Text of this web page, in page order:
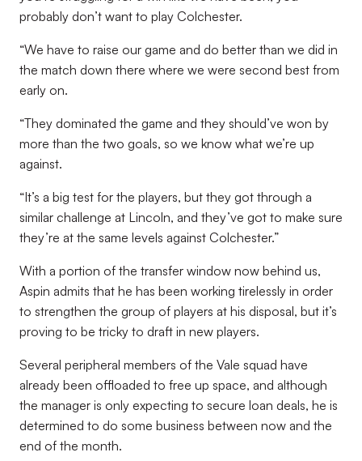
probably don’t want to play Colchester.
“We have to raise our game and do better than we did in
the match down there where we were second best from
early on.
“They dominated the game and they should’ve won by
more than the two goals, so we know what we’re up
against.
“It’s a big test for the players, but they got through a
similar challenge at Lincoln, and they’ve got to make sure
they’re at the same levels against Colchester.”
With a portion of the transfer window now behind us,
Aspin admits that he has been working tirelessly in order
to strengthen the group of players at his disposal, but it’s
proving to be tricky to draft in new players.
Several peripheral members of the Vale squad have
already been offloaded to free up space, and although
the manager is only expecting to secure loan deals, he is
determined to do some business between now and the
end of the month.